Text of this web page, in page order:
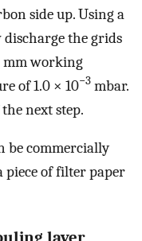
side up. Using a
discharge the grids
mm working
of 1.0 × 10−3 mbar.
next step.
be commercially
piece of filter paper
layer